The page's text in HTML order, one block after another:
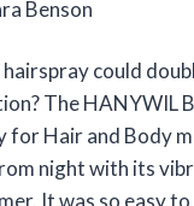
Benson
could
The HANYWIL
for Hair and Body
night with its
It was so easy